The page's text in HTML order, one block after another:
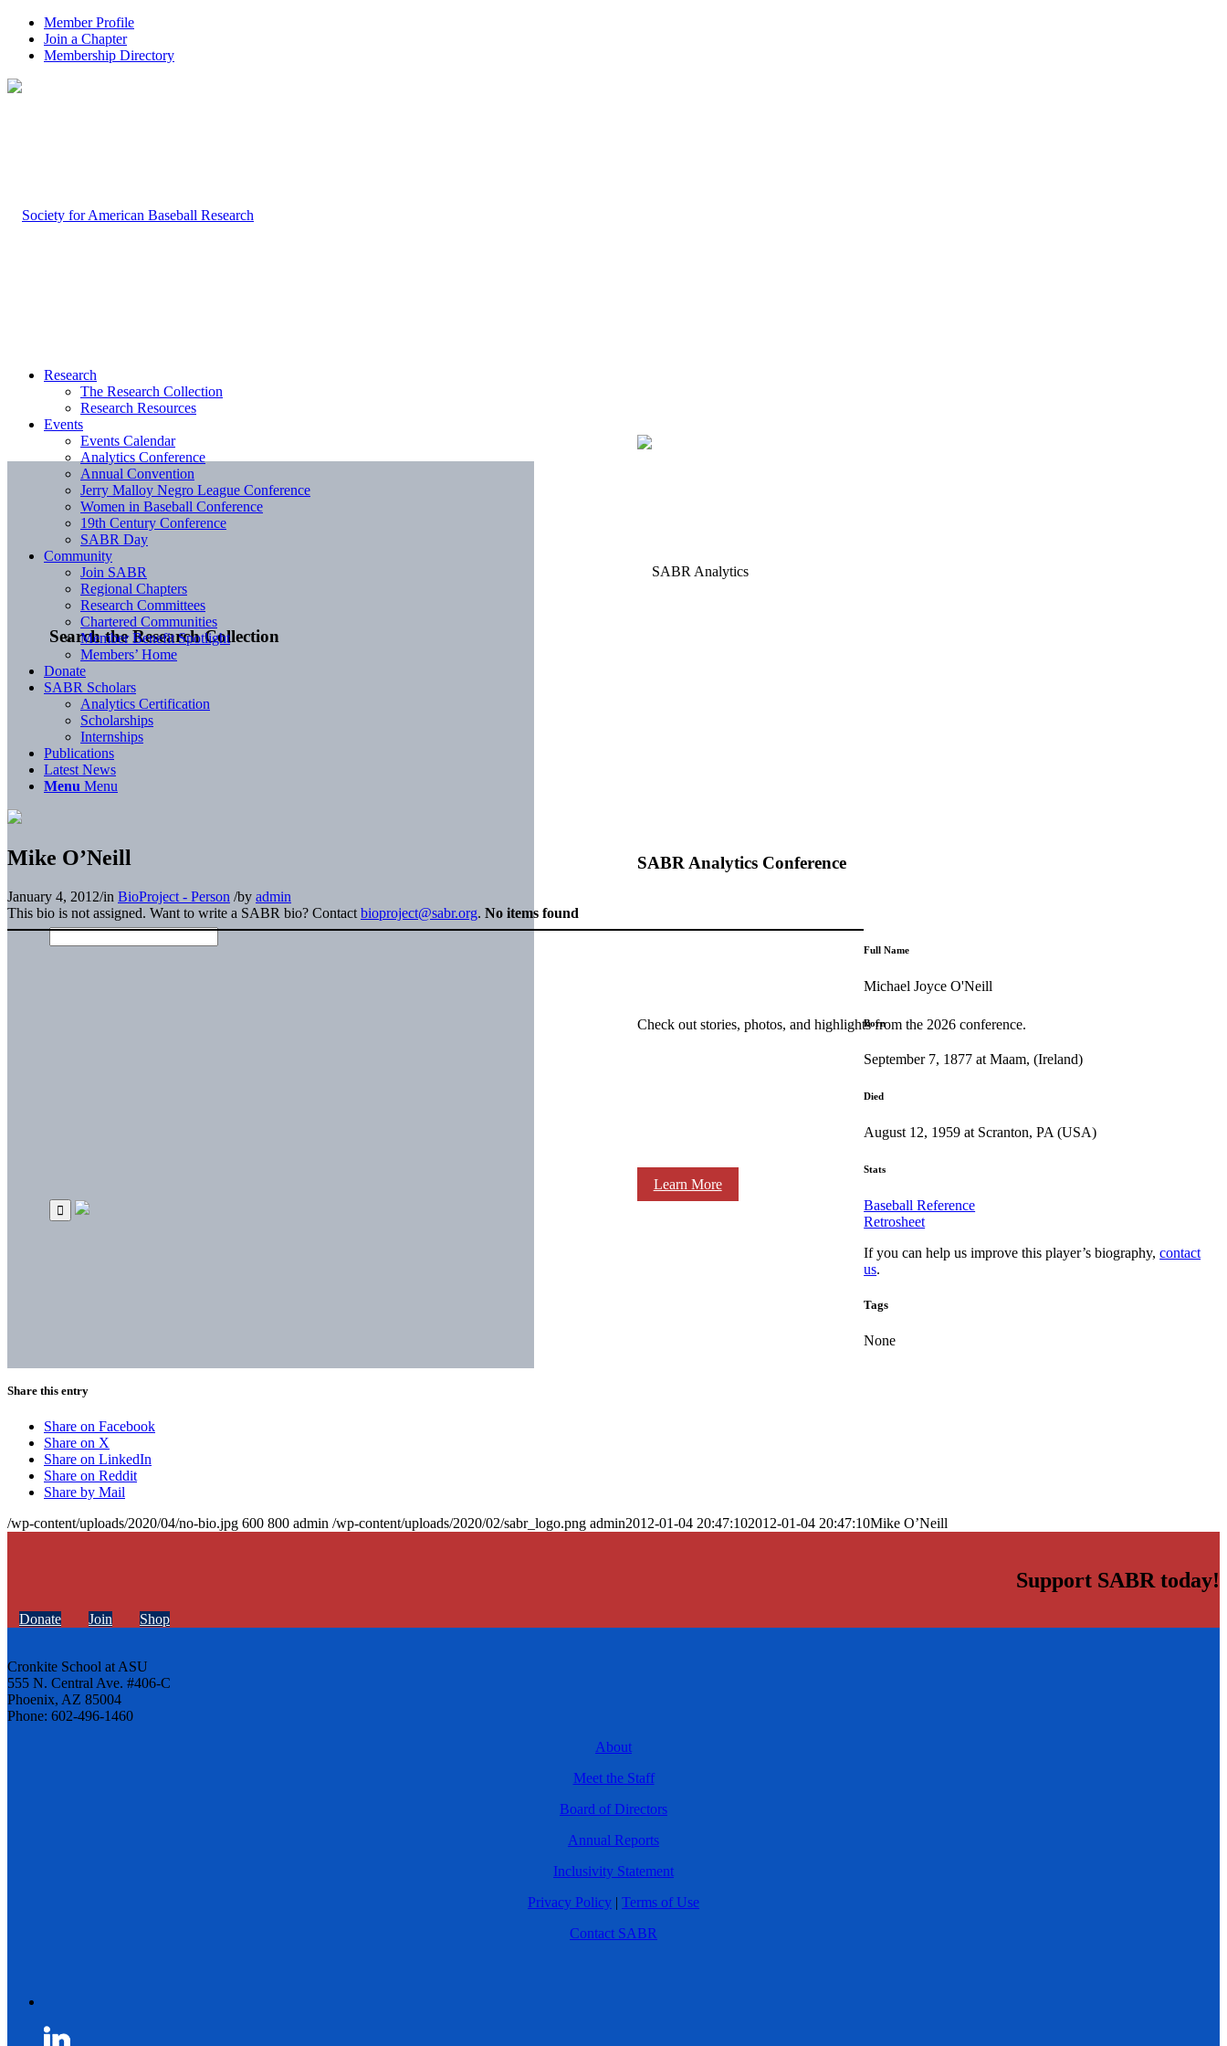
Member Profile
Join a Chapter
Membership Directory
Search the Research Collection
SABR Analytics Conference
Check out stories, photos, and highlights from the 2026 conference.
Learn More
Research
The Research Collection
Research Resources
Events
Events Calendar
Analytics Conference
Annual Convention
Jerry Malloy Negro League Conference
Women in Baseball Conference
19th Century Conference
SABR Day
Community
Join SABR
Regional Chapters
Research Committees
Chartered Communities
Member Benefit Spotlight
Members’ Home
Donate
SABR Scholars
Analytics Certification
Scholarships
Internships
Publications
Latest News
Menu Menu
Mike O’Neill
January 4, 2012/in BioProject - Person /by admin
This bio is not assigned. Want to write a SABR bio? Contact bioproject@sabr.org. No items found
Full Name
Michael Joyce O'Neill
Born
September 7, 1877 at Maam, (Ireland)
Died
August 12, 1959 at Scranton, PA (USA)
Stats
Baseball Reference
Retrosheet
If you can help us improve this player’s biography,contact
us.
Tags
None
Share this entry
Share on Facebook
Share on X
Share on LinkedIn
Share on Reddit
Share by Mail
/wp-content/uploads/2020/04/no-bio.jpg 600 800 admin /wp-content/uploads/2020/02/sabr_logo.png admin2012-01-04 20:47:102012-01-04 20:47:10Mike O’Neill
Support SABR today!
Donate Join Shop
Cronkite School at ASU
555 N. Central Ave. #406-C
Phoenix, AZ 85004
Phone: 602-496-1460
About
Meet the Staff
Board of Directors
Annual Reports
Inclusivity Statement
Privacy Policy | Terms of Use
Contact SABR